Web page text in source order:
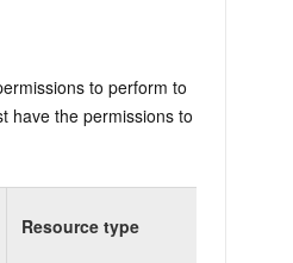
to perform to
have the permissions to
Resource type